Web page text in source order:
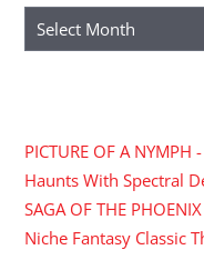
Archives
PICTURE OF A
Haunts With Spectral
SAGA OF THE
Niche Fantasy Classic